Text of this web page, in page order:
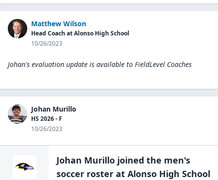
Matthew Wilson
Head Coach at Alonso High School
10/26/2023
Johan's evaluation update is available to FieldLevel Coaches
Johan Murillo
HS 2026 - F
10/26/2023
Johan Murillo joined the men's
soccer roster at Alonso High School